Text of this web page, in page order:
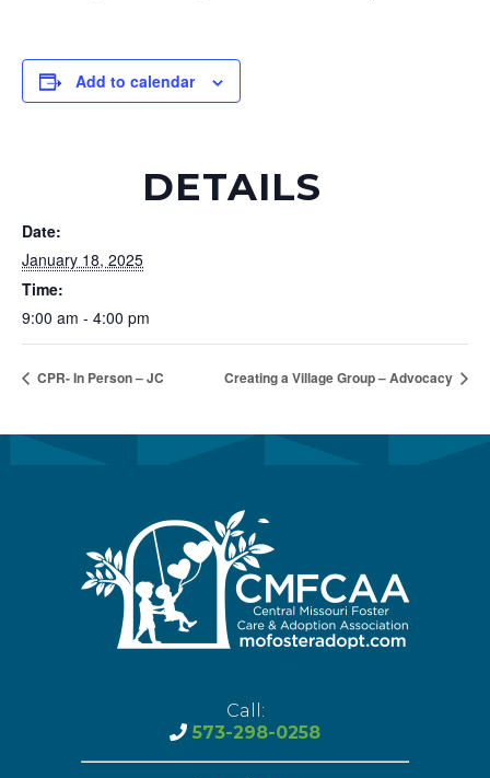
Add to calendar
DETAILS
Date:
January 18, 2025
Time:
9:00 am - 4:00 pm
CPR- In Person – JC Creating a Village Group – Advocacy
Call:
573-298-0258